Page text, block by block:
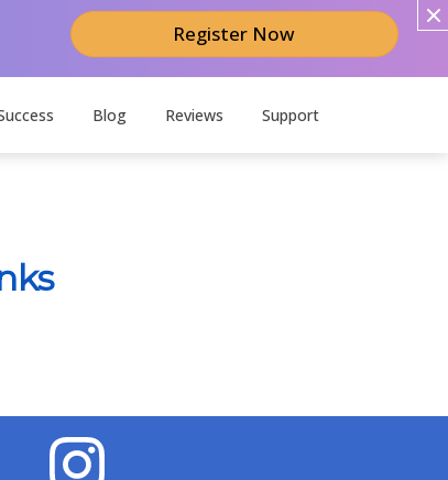
Register Now
Blog Reviews Support